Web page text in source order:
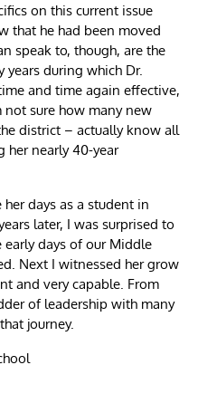
on this current issue
that he had been moved
speak to, though, are the
years during which Dr.
and time again effective,
sure how many new
district – actually know all
her nearly 40-year
days as a student in
later, I was surprised to
days of our Middle
Next I witnessed her grow
and very capable. From
of leadership with many
journey.